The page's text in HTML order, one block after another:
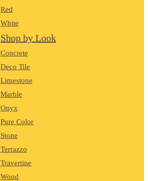
Red
White
Shop by Look
Concrete
Deco Tile
Limestone
Marble
Onyx
Pure Color
Stone
Terrazzo
Travertine
Wood